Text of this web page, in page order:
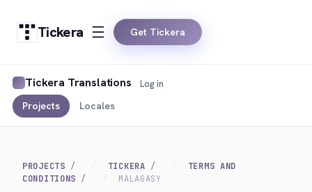
Tickera Get Tickera
Tickera Translations
Projects Locales
Log in
PROJECTS TICKERA
TERMS AND
CONDITIONS
MALAGASY